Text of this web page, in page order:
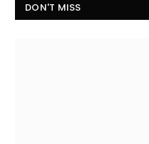
DON'T MISS